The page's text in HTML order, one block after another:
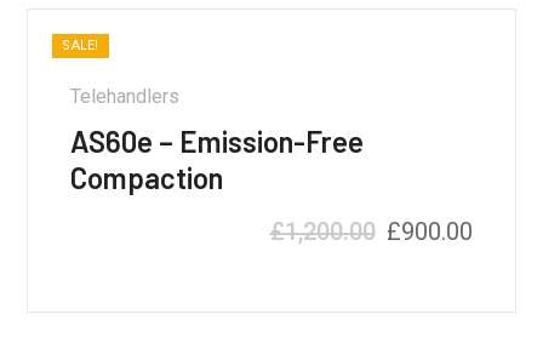
SALE!
Telehandlers
AS60e – Emission-Free
Compaction
£1,200.00 £900.00